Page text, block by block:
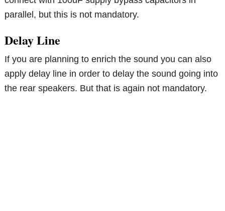
parallel, but this is not mandatory.
Delay Line
If you are planning to enrich the sound you can also
apply delay line in order to delay the sound going into
the rear speakers. But that is again not mandatory.